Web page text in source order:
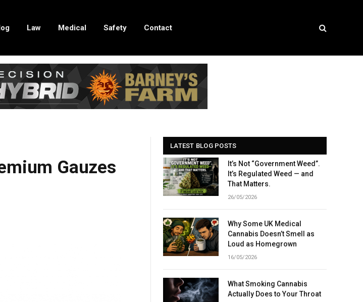
Law Medical Safety Contact
Gauzes
LATEST BLOG POSTS
It’s Not “Government Weed”.
It’s Regulated Weed — and
That Matters.
26/05/2026
Why Some UK Medical
Cannabis Doesn’t Smell as
Loud as Homegrown
16/05/2026
What Smoking Cannabis
Actually Does to Your Throat